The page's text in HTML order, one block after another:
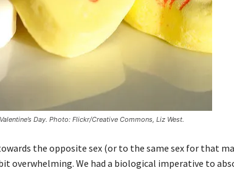
Day. Photo: Flickr/Creative Commons, Liz West.
the opposite sex (or to the same sex for that
overwhelming. We had a biological imperative to